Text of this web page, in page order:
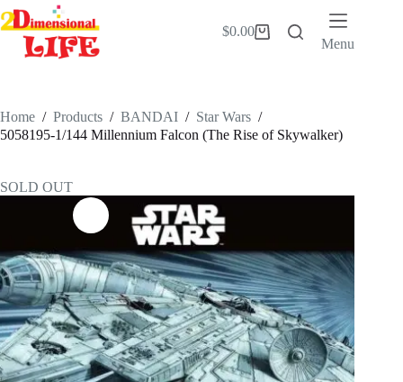
Skip
to
content
Shopping
$0.00
Menu
Home / Products / BANDAI / Star Wars /
5058195-1/144 Millennium Falcon (The Rise of Skywalker)
SOLD OUT